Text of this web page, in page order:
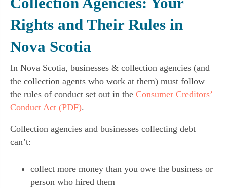
Rights and Their Rules in
Nova Scotia
In Nova Scotia, businesses & collection agencies (and
the collection agents who work at them) must follow
the rules of conduct set out in the Consumer Creditors’
Conduct Act (PDF).
Collection agencies and businesses collecting debt
can’t:
collect more money than you owe the business or
person who hired them